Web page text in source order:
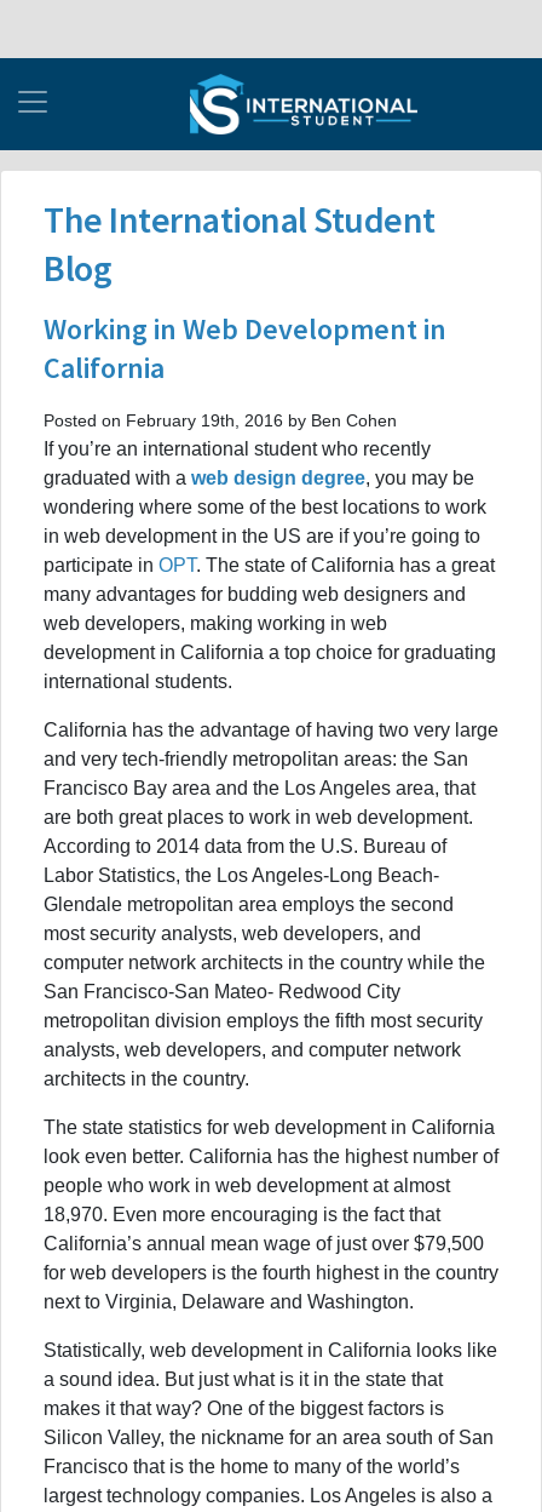
The International Student
Blog
Working in Web Development in
California
Posted on February 19th, 2016 by Ben Cohen
If you’re an international student who recently
graduated with a web design degree, you may be
wondering where some of the best locations to work
in web development in the US are if you’re going to
participate in OPT. The state of California has a great
many advantages for budding web designers and
web developers, making working in web
development in California a top choice for graduating
international students.
California has the advantage of having two very large
and very tech-friendly metropolitan areas: the San
Francisco Bay area and the Los Angeles area, that
are both great places to work in web development.
According to 2014 data from the U.S. Bureau of
Labor Statistics, the Los Angeles-Long Beach-
Glendale metropolitan area employs the second
most security analysts, web developers, and
computer network architects in the country while the
San Francisco-San Mateo- Redwood City
metropolitan division employs the fifth most security
analysts, web developers, and computer network
architects in the country.
The state statistics for web development in California
look even better. California has the highest number of
people who work in web development at almost
18,970. Even more encouraging is the fact that
California’s annual mean wage of just over $79,500
for web developers is the fourth highest in the country
next to Virginia, Delaware and Washington.
Statistically, web development in California looks like
a sound idea. But just what is it in the state that
makes it that way? One of the biggest factors is
Silicon Valley, the nickname for an area south of San
Francisco that is the home to many of the world’s
largest technology companies. Los Angeles is also a